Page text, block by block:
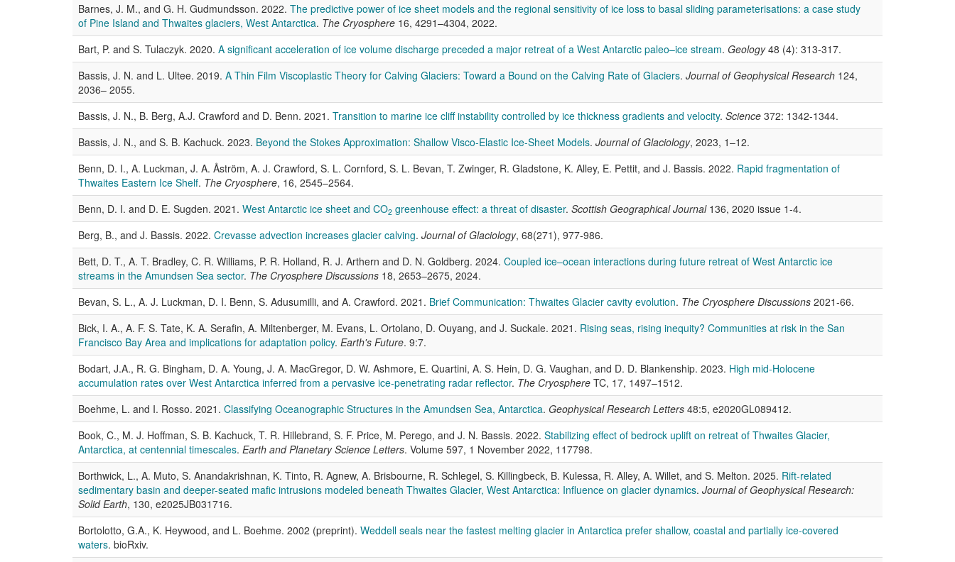
Barnes, J. M., and G. H. Gudmundsson. 2022. The predictive power of ice sheet models and the regional sensitivity of ice loss to basal sliding parameterisations: a case study
of Pine Island and Thwaites glaciers, West Antarctica. The Cryosphere 16, 4291–4304, 2022.
Bart, P. and S. Tulaczyk. 2020. A significant acceleration of ice volume discharge preceded a major retreat of a West Antarctic paleo–ice stream. Geology48 (4): 313-317.
Bassis, J. N. and L. Ultee. 2019. A Thin Film Viscoplastic Theory for Calving Glaciers: Toward a Bound on the Calving Rate of Glaciers. Journal of Geophysical Research 124,
2036– 2055.
Bassis, J. N., B. Berg, A.J. Crawford and D. Benn. 2021. Transition to marine ice cliff instability controlled by ice thickness gradients and velocity. Science 372: 1342-1344.
Bassis, J. N., and S. B. Kachuck. 2023. Beyond the Stokes Approximation: Shallow Visco-Elastic Ice-Sheet Models. Journal of Glaciology, 2023, 1–12.
Benn, D. I., A. Luckman, J. A. Åström, A. J. Crawford, S. L. Cornford, S. L. Bevan, T. Zwinger, R. Gladstone, K. Alley, E. Pettit, and J. Bassis. 2022. Rapid fragmentation of
Thwaites Eastern Ice Shelf. The Cryosphere, 16, 2545–2564.
Benn, D. I. and D. E. Sugden. 2021. West Antarctic ice sheet and CO2 greenhouse effect: a threat of disaster. Scottish Geographical Journal136, 2020 issue 1-4.
Berg, B., and J. Bassis. 2022. Crevasse advection increases glacier calving. Journal of Glaciology, 68(271), 977-986.
Bett, D. T., A. T. Bradley, C. R. Williams, P. R. Holland, R. J. Arthern and D. N. Goldberg. 2024. Coupled ice–ocean interactions during future retreat of West Antarctic ice
streams in the Amundsen Sea sector. The Cryosphere Discussions 18, 2653–2675, 2024.
Bevan, S. L., A. J. Luckman, D. I. Benn, S. Adusumilli, and A. Crawford. 2021. Brief Communication: Thwaites Glacier cavity evolution. The Cryosphere Discussions 2021-66.
Bick, I. A., A. F. S. Tate, K. A. Serafin, A. Miltenberger, M. Evans, L. Ortolano, D. Ouyang, and J. Suckale. 2021. Rising seas, rising inequity? Communities at risk in the San
Francisco Bay Area and implications for adaptation policy. Earth's Future. 9:7.
Bodart, J.A., R. G. Bingham, D. A. Young, J. A. MacGregor, D. W. Ashmore, E. Quartini, A. S. Hein, D. G. Vaughan, and D. D. Blankenship. 2023. High mid-Holocene
accumulation rates over West Antarctica inferred from a pervasive ice-penetrating radar reflector. The Cryosphere TC, 17, 1497–1512.
Boehme, L. and I. Rosso. 2021. Classifying Oceanographic Structures in the Amundsen Sea, Antarctica. Geophysical Research Letters 48:5, e2020GL089412.
Book, C., M. J. Hoffman, S. B. Kachuck, T. R. Hillebrand, S. F. Price, M. Perego, and J. N. Bassis. 2022. Stabilizing effect of bedrock uplift on retreat of Thwaites Glacier,
Antarctica, at centennial timescales. Earth and Planetary Science Letters. Volume 597, 1 November 2022, 117798.
Borthwick, L., A. Muto, S. Anandakrishnan, K. Tinto, R. Agnew, A. Brisbourne, R. Schlegel, S. Killingbeck, B. Kulessa, R. Alley, A. Willet, and S. Melton. 2025. Rift-related
sedimentary basin and deeper-seated mafic intrusions modeled beneath Thwaites Glacier, West Antarctica: Influence on glacier dynamics. Journal of Geophysical Research:
Solid Earth, 130, e2025JB031716.
Bortolotto, G.A., K. Heywood, and L. Boehme. 2002 (preprint). Weddell seals near the fastest melting glacier in Antarctica prefer shallow, coastal and partially ice-covered
waters. bioRxiv.